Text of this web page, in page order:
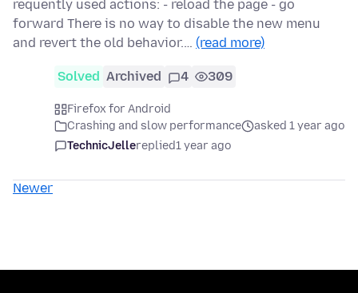
requently used actions: - reload the page - go
forward There is no way to disable the new menu
and revert the old behavior.… (read more)
Solved Archived 4 309
Firefox for Android
Crashing and slow performance
asked 1 year ago
TechnicJellereplied1 year ago
Newer